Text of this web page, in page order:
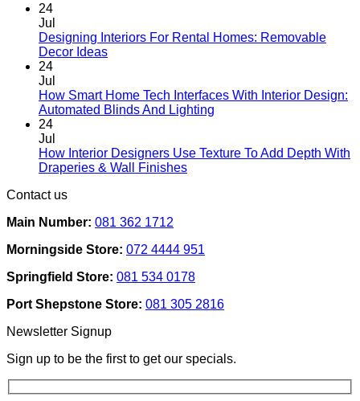
24
Jul
Designing Interiors For Rental Homes: Removable
Decor IdeasNo
Designing
Interiors
Homes:
Removable
24
Jul
How Smart Home Tech Interfaces With Interior Design:
Automated Blinds And Lighting
How
And
Lighting
24
Jul
How Interior Designers Use Texture To Add Depth With
Draperies & Wall FinishesNo
Use
To
Add
Depth
&
Wall
Finishes
Contact us
Main Number: 081 362 1712
Morningside Store: 072 4444 951
Springfield Store: 081 534 0178
Port Shepstone Store: 081 305 2816
Newsletter Signup
Sign up to be the first to get our specials.